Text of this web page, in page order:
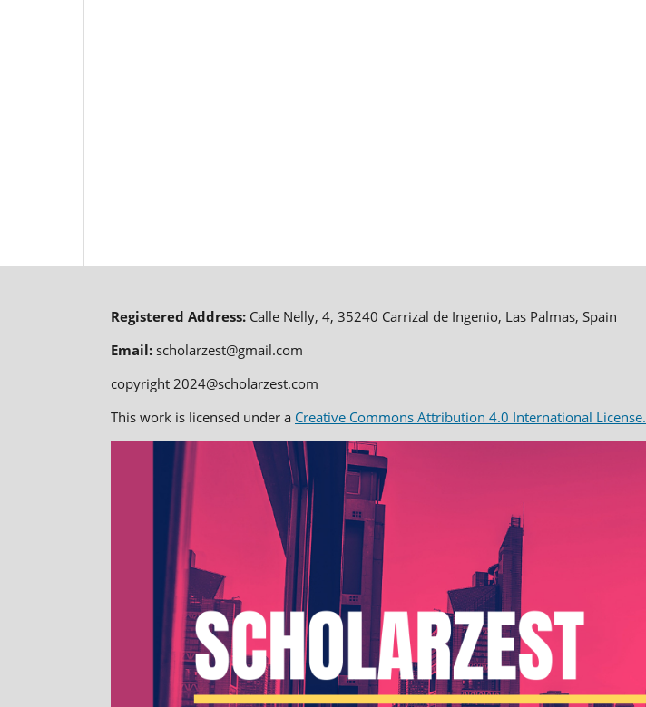
Registered Address: Calle Nelly, 4, 35240 Carrizal de Ingenio, Las Palmas, Spain
Email: scholarzest@gmail.com
copyright 2024@scholarzest.com
This work is licensed under a Creative Commons Attribution 4.0 International License.